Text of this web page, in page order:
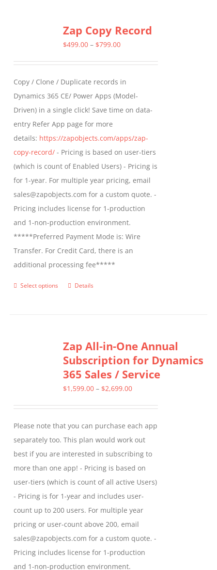
variants.
The
be
chosen
on
the
product
page
Zap Copy Record
$499.00 – $799.00Price
through
$799.00
Copy / Clone / Duplicate records in
Dynamics 365 CE/ Power Apps (Model-
Driven) in a single click! Save time on data-
entry Refer App page for more
details: https://zapobjects.com/apps/zap-
copy-record/ - Pricing is based on user-tiers
(which is count of Enabled Users) - Pricing is
for 1-year. For multiple year pricing, email
sales@zapobjects.com for a custom quote. -
Pricing includes license for 1-production
and 1-non-production environment.
*****Preferred Payment Mode is: Wire
Transfer. For Credit Card, there is an
additional processing fee*****
Select options
This
variants.
The
options
may
on
the
product
page
Details
Zap All-in-One Annual
Subscription for Dynamics
365 Sales / Service
$1,599.00 – $2,699.00Price
through
$2,699.00
Please note that you can purchase each app
separately too. This plan would work out
best if you are interested in subscribing to
more than one app! - Pricing is based on
user-tiers (which is count of all active Users)
- Pricing is for 1-year and includes user-
count up to 200 users. For multiple year
pricing or user-count above 200, email
sales@zapobjects.com for a custom quote. -
Pricing includes license for 1-production
and 1-non-production environment.